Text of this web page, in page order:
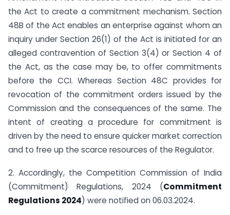
the Act to create a commitment mechanism. Section
48B of the Act enables an enterprise against whom an
inquiry under Section 26(1) of the Act is initiated for an
alleged contravention of Section 3(4) or Section 4 of
the Act, as the case may be, to offer commitments
before the CCI. Whereas Section 48C provides for
revocation of the commitment orders issued by the
Commission and the consequences of the same. The
intent of creating a procedure for commitment is
driven by the need to ensure quicker market correction
and to free up the scarce resources of the Regulator.
2. Accordingly, the Competition Commission of India
(Commitment) Regulations, 2024 (Commitment
Regulations 2024) were notified on 06.03.2024.